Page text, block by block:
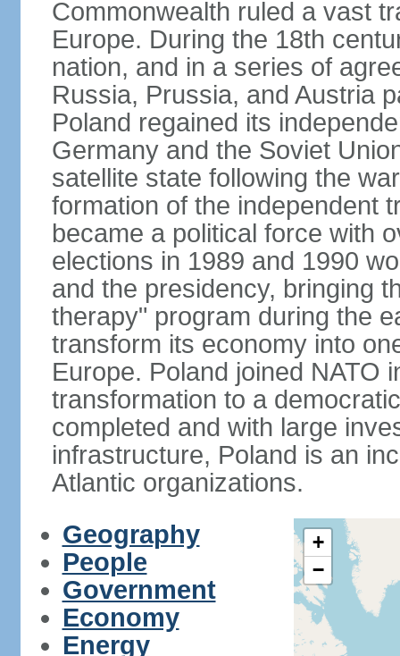
Commonwealth ruled a vast
Europe. During the 18th
nation, and in a series of
Russia, Prussia, and Austria
Poland regained its
Germany and the Soviet
satellite state following the
formation of the independent
became a political force with
elections in 1989 and 1990
and the presidency, bringing
therapy" program during the
transform its economy into
Europe. Poland joined NATO
transformation to a
completed and with large
infrastructure, Poland is an
Atlantic organizations.
Geography
People
Government
Economy
Energy
+
−